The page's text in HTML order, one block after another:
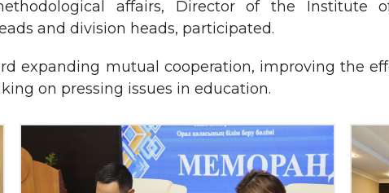
affairs, Director of the Institute
and division heads, participated.
expanding mutual cooperation, improving the
on pressing issues in education.